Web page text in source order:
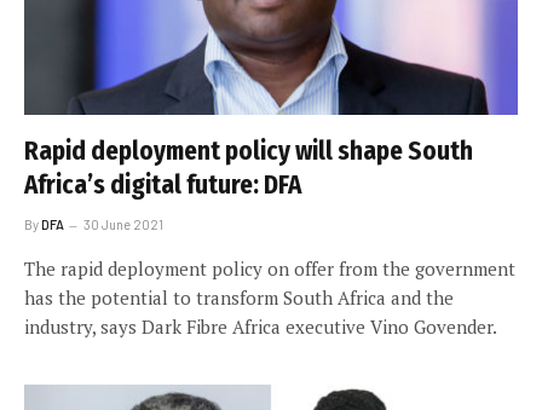
Rapid deployment policy will shape South
Africa’s digital future: DFA
ByDFA 30 June 2021
The rapid deployment policy on offer from the government
has the potential to transform South Africa and the
industry, says Dark Fibre Africa executive Vino Govender.